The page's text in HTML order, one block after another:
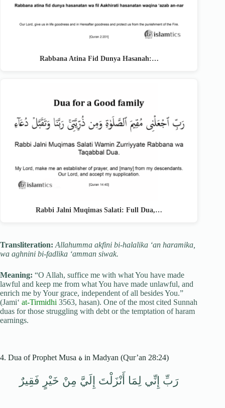
Rabbana Atina Fid Dunya Hasanah:…
Rabbi Jalni Muqimas Salati: Full Dua,…
Transliteration: Allahumma akfini bi-halalika ‘an haramika,
wa aghnini bi-fadlika ‘amman siwak.
Meaning: “O Allah, suffice me with what You have made
lawful and keep me from what You have made unlawful, and
enrich me by Your grace, independent of all besides You.”
(Jami‘ at-Tirmidhi 3563, hasan). One of the most cited Sunnah
duas for those struggling with debt or the temptation of haram
earnings.
4. Dua of Prophet Musa ة in Madyan (Qur’an 28:24)
رَبِّ إِنِّي لِمَا أَنْزَلْتَ إِلَيَّ مِنْ خَيْرٍ فَقِيرٌ